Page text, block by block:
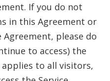
If you do not
in this Agreement or
please do
to access) the
applies to all visitors,